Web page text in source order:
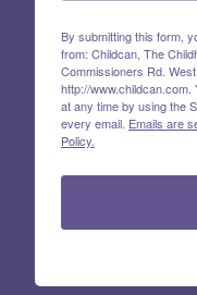
By submitting this form,
from: Childcan, The
Commissioners Rd.
http://
at any time by using the
every email. Emails are
Policy.